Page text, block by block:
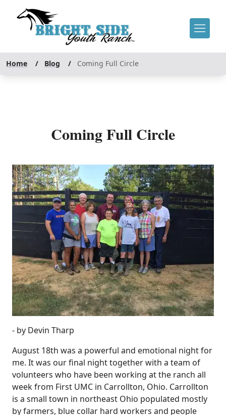
Home / Blog / Coming Full Circle
Coming Full Circle
- by Devin Tharp
August 18th was a powerful and emotional night for
me. It was our final night together with a team of
volunteers who have been working at the ranch all
week from First UMC in Carrollton, Ohio. Carrollton
is a small town in northeast Ohio populated mostly
by farmers, blue collar hard workers and people